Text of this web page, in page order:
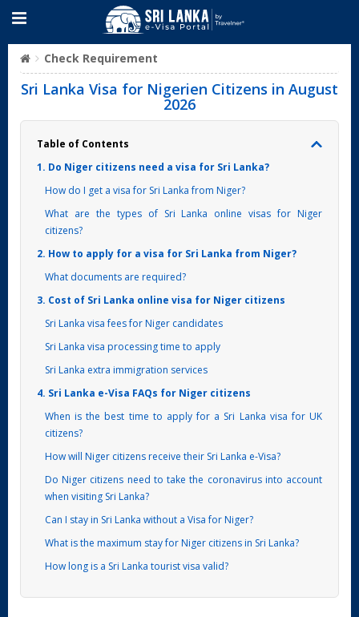
Check Requirement
Sri Lanka Visa for Nigerien Citizens in August
2026
Table of Contents
1. Do Niger citizens need a visa for Sri Lanka?
How do I get a visa for Sri Lanka from Niger?
What are the types of Sri Lanka online visas for Niger
citizens?
2. How to apply for a visa for Sri Lanka from Niger?
What documents are required?
3. Cost of Sri Lanka online visa for Niger citizens
Sri Lanka visa fees for Niger candidates
Sri Lanka visa processing time to apply
Sri Lanka extra immigration services
4. Sri Lanka e-Visa FAQs for Niger citizens
When is the best time to apply for a Sri Lanka visa for UK
citizens?
How will Niger citizens receive their Sri Lanka e-Visa?
Do Niger citizens need to take the coronavirus into account
when visiting Sri Lanka?
Can I stay in Sri Lanka without a Visa for Niger?
What is the maximum stay for Niger citizens in Sri Lanka?
How long is a Sri Lanka tourist visa valid?